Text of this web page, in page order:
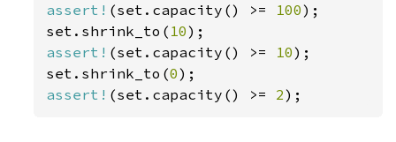
assert! (set.capacity() >= 100);
set.shrink_to( 10
assert! (set.capacity() >= 10);
set.shrink_to(0
assert! (set.capacity() >= 2);